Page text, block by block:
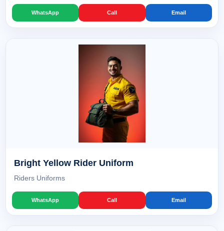
WhatsApp Call Email
Bright Yellow Rider Uniform
Riders Uniforms
WhatsApp Call Email